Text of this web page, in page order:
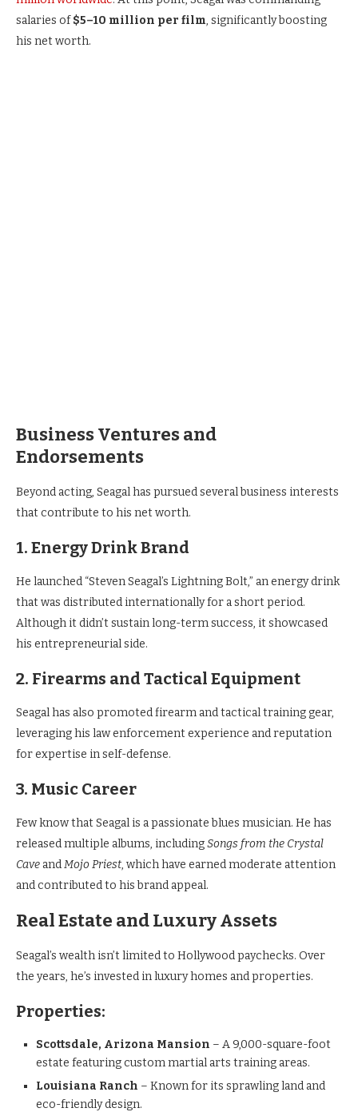
salaries of$5–10 million per film, significantly boosting
his net worth.
Business Ventures and
Endorsements
Beyond acting, Seagal has pursued several business interests
that contribute to his net worth.
1. Energy Drink Brand
He launched “Steven Seagal’s Lightning Bolt,” an energy drink
that was distributed internationally for a short period.
Although it didn’t sustain long-term success, it showcased
his entrepreneurial side.
2. Firearms and Tactical Equipment
Seagal has also promoted firearm and tactical training gear,
leveraging his law enforcement experience and reputation
for expertise in self-defense.
3. Music Career
Few know that Seagal is a passionate blues musician. He has
released multiple albums, includingSongs from the Crystal
Cave andMojo Priest, which have earned moderate attention
and contributed to his brand appeal.
Real Estate and Luxury Assets
Seagal’s wealth isn’t limited to Hollywood paychecks. Over
the years, he’s invested in luxury homes and properties.
Properties:
Scottsdale, Arizona Mansion – A 9,000-square-foot
estate featuring custom martial arts training areas.
Louisiana Ranch – Known for its sprawling land and
eco-friendly design.